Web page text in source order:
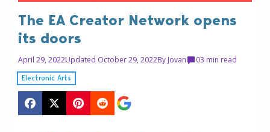
The EA Creator Network opens
its doors
April 29, 2022Updated October 29, 2022By Jovan 03 min read
Electronic Arts